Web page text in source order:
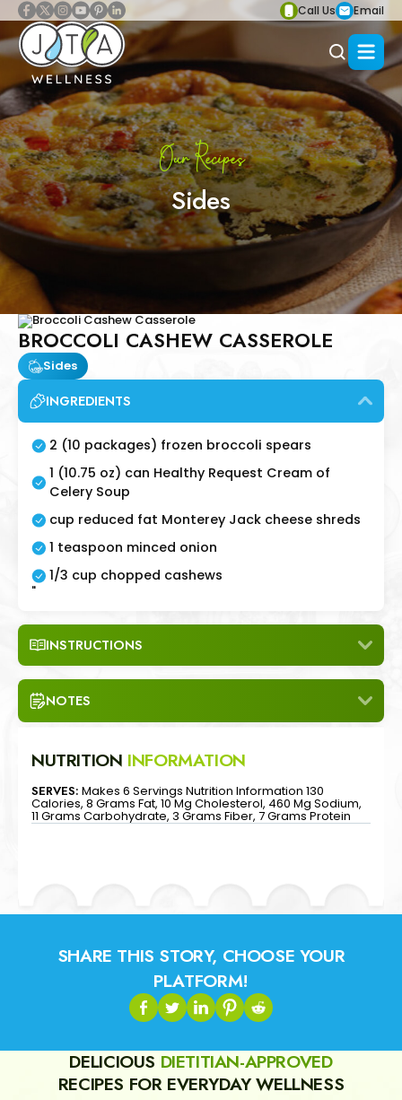
Call Us Email
Our Recipes
Sides
BROCCOLI CASHEW CASSEROLE
Sides
INGREDIENTS
2 (10 packages) frozen broccoli spears
1 (10.75 oz) can Healthy Request Cream of
Celery Soup
cup reduced fat Monterey Jack cheese shreds
1 teaspoon minced onion
1/3 cup chopped cashews
"
INSTRUCTIONS
NOTES
NUTRITION INFORMATION
SERVES: Makes 6 Servings Nutrition Information 130
Calories, 8 Grams Fat, 10 Mg Cholesterol, 460 Mg Sodium,
11 Grams Carbohydrate, 3 Grams Fiber, 7 Grams Protein
SHARE THIS STORY, CHOOSE YOUR
PLATFORM!
DELICIOUS DIETITIAN-APPROVED
RECIPES FOR EVERYDAY WELLNESS